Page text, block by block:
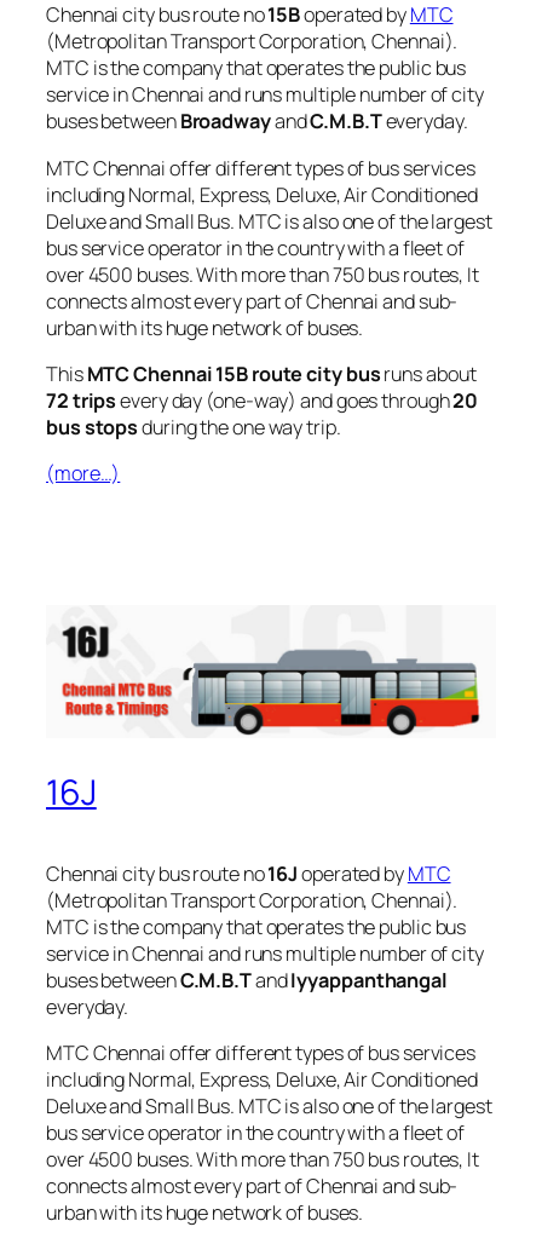
Chennai city bus route no15Boperated byMTC
(Metropolitan Transport Corporation, Chennai).
MTC is the company that operates the public bus
service in Chennai and runs multiple number of city
buses betweenBroadwayandC.M.B.Teveryday.
MTC Chennai offer different types of bus services
including Normal, Express, Deluxe, Air Conditioned
Deluxe and Small Bus. MTC is also one of the largest
bus service operator in the country with a fleet of
over 4500 buses. With more than 750 bus routes, It
connects almost every part of Chennai and sub-
urban with its huge network of buses.
ThisMTC Chennai 15B route city busruns about
72 tripsevery day (one-way) and goes through20
bus stopsduring the one way trip.
(more…)
16J
Chennai city bus route no16Joperated byMTC
(Metropolitan Transport Corporation, Chennai).
MTC is the company that operates the public bus
service in Chennai and runs multiple number of city
buses betweenC.M.B.TandIyyappanthangal
everyday.
MTC Chennai offer different types of bus services
including Normal, Express, Deluxe, Air Conditioned
Deluxe and Small Bus. MTC is also one of the largest
bus service operator in the country with a fleet of
over 4500 buses. With more than 750 bus routes, It
connects almost every part of Chennai and sub-
urban with its huge network of buses.